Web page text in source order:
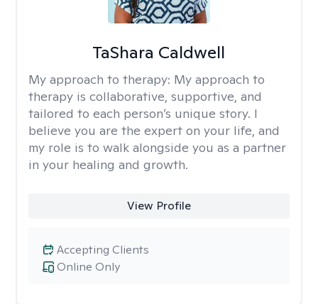
TaShara Caldwell
My approach to therapy: My approach to
therapy is collaborative, supportive, and
tailored to each person’s unique story. I
believe you are the expert on your life, and
my role is to walk alongside you as a partner
in your healing and growth.
View Profile
Online Only
Accepting Clients